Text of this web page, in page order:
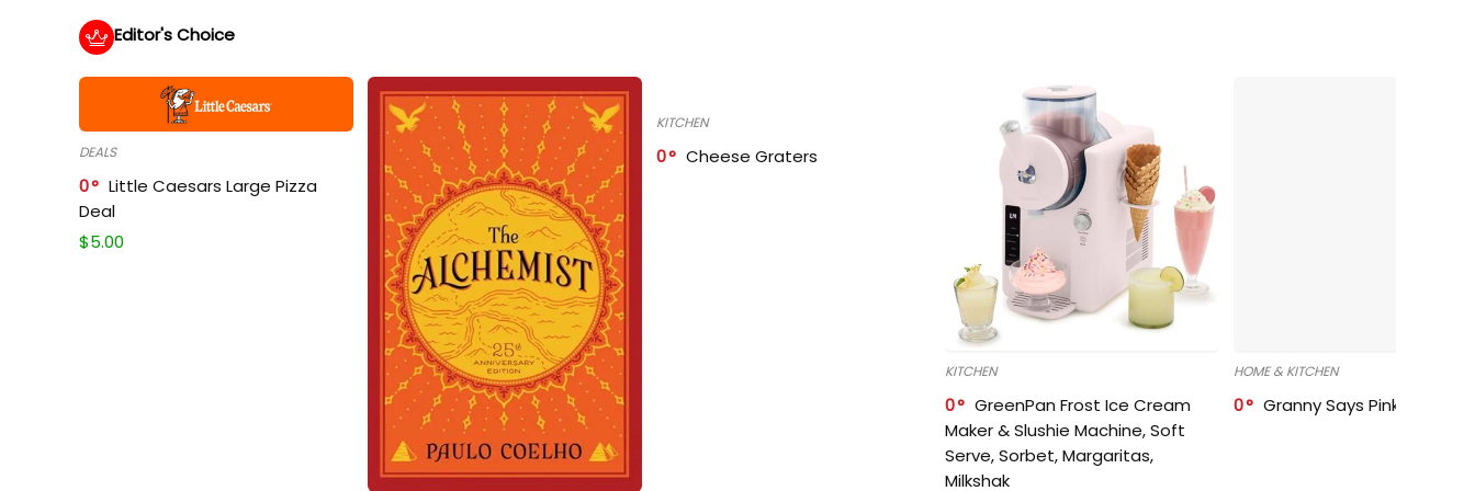
Editor's Choice
DEALS
0
Little Caesars Large Pizza
Deal
$5.00
KITCHEN
0 Cheese Graters
KITCHEN
0
GreenPan Frost Ice Cream
Maker & Slushie Machine, Soft
Serve, Sorbet, Margaritas,
Milkshak
HOME & KITCHEN
0 Granny Says Pink